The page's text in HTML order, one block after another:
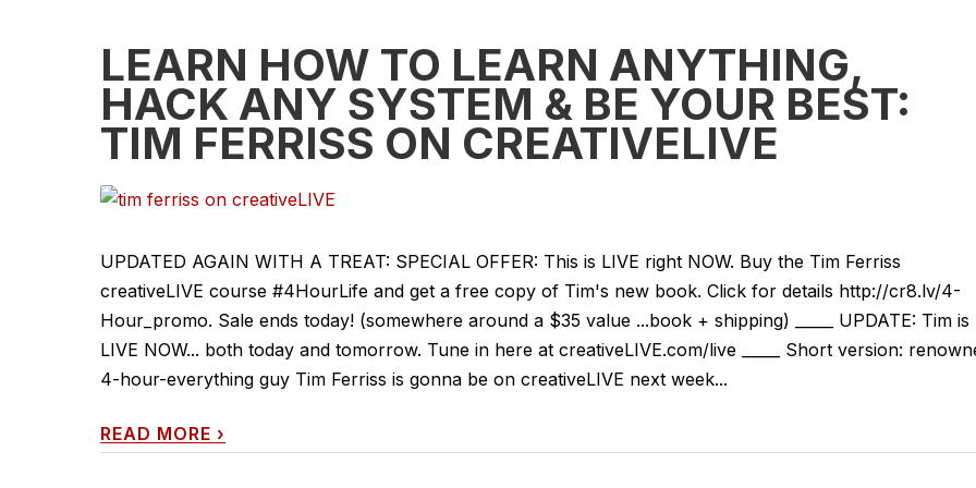
LEARN HOW TO LEARN ANYTHING,
HACK ANY SYSTEM & BE YOUR BEST:
TIM FERRISS ON CREATIVELIVE
UPDATED AGAIN WITH A TREAT: SPECIAL OFFER: This is LIVE right NOW. Buy the Tim Ferriss
creativeLIVE course #4HourLife and get a free copy of Tim's new book. Click for details http://cr8.lv/4-
Hour_promo. Sale ends today! (somewhere around a $35 value ...book + shipping) _____ UPDATE: Tim is
LIVE NOW... both today and tomorrow. Tune in here at creativeLIVE.com/live _____ Short version:
4-hour-everything guy Tim Ferriss is gonna be on creativeLIVE next week...
READ MORE ›